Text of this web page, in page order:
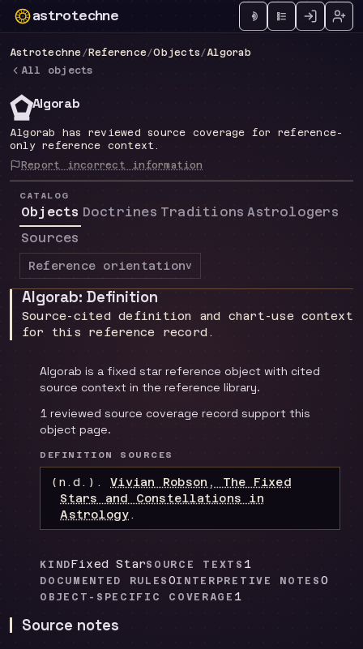
astrotechne
Technical astrology workspace
Astrotechne / Reference/Objects/Algorab
All objects
*Algorab
Algorab has reviewed source coverage for reference-
only reference context.
Report incorrect information
CATALOG
Objects Doctrines Traditions Astrologers
Sources
Reference orientationv
Algorab: Definition
Source-cited definition and chart-use context
for this reference record.
Algorab is a fixed star reference object with cited
source context in the reference library.
1 reviewed source coverage record support this
object page.
DEFINITION SOURCES
(n.d.).Vivian Robson, The Fixed
Stars and Constellations in
Astrology .
KINDFixed StarSOURCE TEXTS 1
DOCUMENTED RULES0INTERPRETIVE NOTES 0
OBJECT-SPECIFIC COVERAGE 1
Source notes